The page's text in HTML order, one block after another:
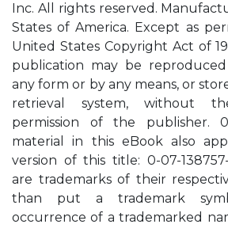
Inc. All rights reserved.
States of America. Except as
United States Copyright Act of
publication may be
any form or by any means, or
retrieval system, without
permission of the publisher. 0-
material in this eBook also
version of this title: 0-07-
are trademarks of their
than put a trademark
occurrence of a trademarked